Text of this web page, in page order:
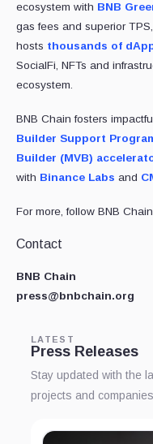
ecosystem with BNB
gas fees and superior
hosts thousands of
SocialFi, NFTs and
ecosystem.
BNB Chain fosters
Builder Support
Builder (MVB)
with Binance Labs and
For more, follow BNB
Contact
BNB Chain
press@bnbchain.org
LATEST
Press Releases
Stay updated with the
projects and